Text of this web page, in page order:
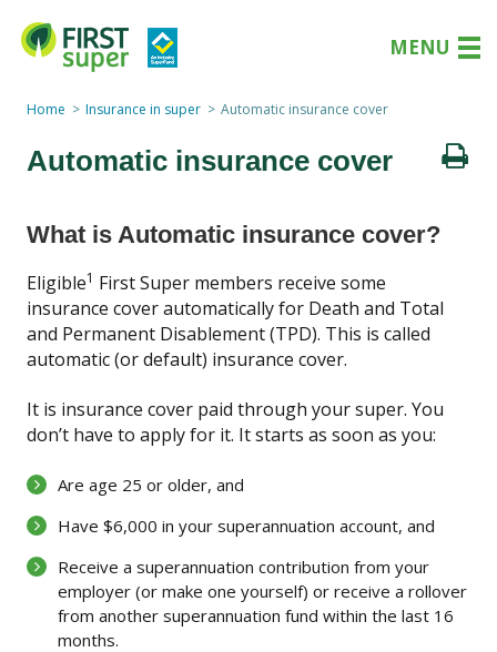
MENU
Home Insurance in super Automatic insurance cover
Automatic insurance cover
What is Automatic insurance cover?
Eligible1 First Super members receive some
insurance cover automatically for Death and Total
and Permanent Disablement (TPD). This is called
automatic (or default) insurance cover.
It is insurance cover paid through your super. You
don’t have to apply for it. It starts as soon as you:
Are age 25 or older, and
Have $6,000 in your superannuation account, and
Receive a superannuation contribution from your
employer (or make one yourself) or receive a rollover
from another superannuation fund within the last 16
months.